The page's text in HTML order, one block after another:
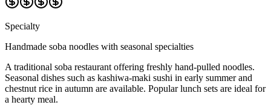
Specialty
Handmade soba noodles with seasonal specialties
A traditional soba restaurant offering freshly hand-pulled noodles.
Seasonal dishes such as kashiwa-maki sushi in early summer and
chestnut rice in autumn are available. Popular lunch sets are ideal for
a hearty meal.